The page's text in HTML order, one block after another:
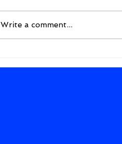
Write a comment...